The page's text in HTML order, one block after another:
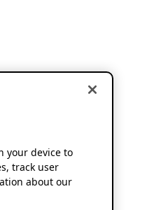
your device to
track user
about our